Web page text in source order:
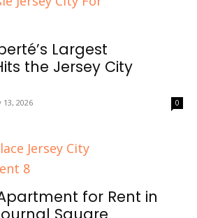
Largest
the Jersey City
2026 0
for Rent in